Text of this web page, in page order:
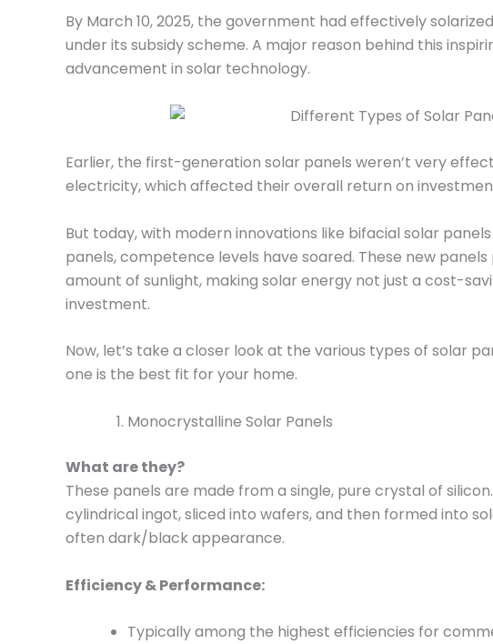
By March 10, 2025, the government had effectively
under its subsidy scheme. A major reason behind this
advancement in solar technology.
Earlier, the first-generation solar panels weren’t very
electricity, which affected their overall return on
But today, with modern innovations like bifacial solar
panels, competence levels have soared. These new
amount of sunlight, making solar energy not just a cost-
investment.
Now, let’s take a closer look at the various types of solar
one is the best fit for your home.
Monocrystalline Solar Panels
What are they?
These panels are made from a single, pure crystal of
cylindrical ingot, sliced into wafers, and then formed into
often dark/black appearance.
Efficiency & Performance:
Typically among the highest efficiencies for